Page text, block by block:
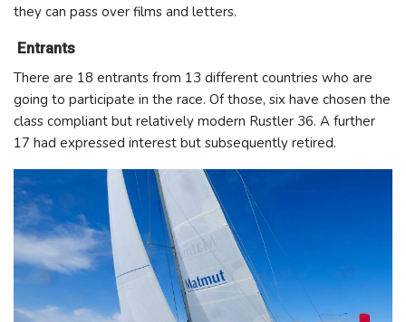
they can pass over films and letters.
Entrants
There are 18 entrants from 13 different countries who are
going to participate in the race. Of those, six have chosen the
class compliant but relatively modern Rustler 36. A further
17 had expressed interest but subsequently retired.